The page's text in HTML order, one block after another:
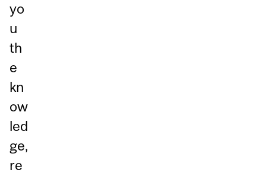
yo
u
th
e
kn
ow
led
ge,
re